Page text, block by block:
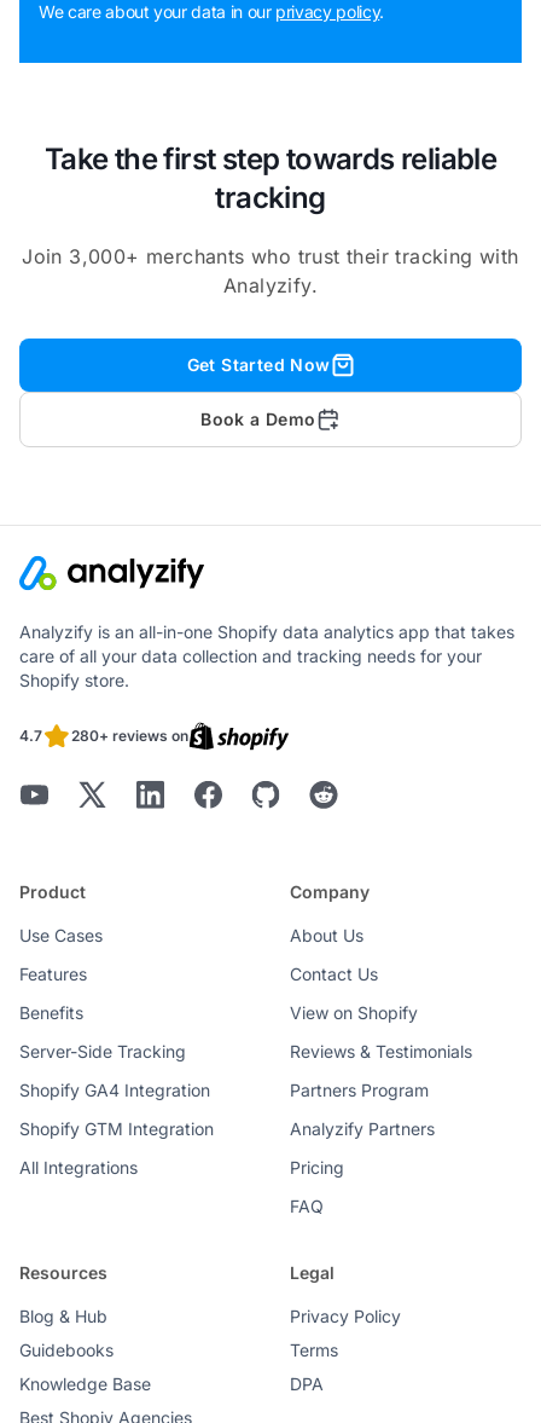
We care about your data in our privacy policy.
Take the first step towards reliable
tracking
Join 3,000+ merchants who trust their tracking with
Analyzify.
Get Started Now
Book a Demo
Analyzify is an all-in-one Shopify data analytics app that takes
care of all your data collection and tracking needs for your
Shopify store.
4.7 280+ reviews on
Product
Use Cases
Features
Benefits
Server-Side Tracking
Shopify GA4 Integration
Shopify GTM Integration
All Integrations
Company
About Us
Contact Us
View on Shopify
Reviews & Testimonials
Partners Program
Analyzify Partners
Pricing
FAQ
Resources
Blog & Hub
Guidebooks
Knowledge Base
Best Shopiy Agencies
Legal
Privacy Policy
Terms
DPA